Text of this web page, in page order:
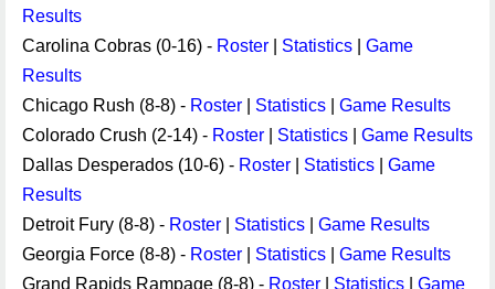
Results
Carolina Cobras (0-16) - Roster Statistics
Game
Results
Chicago Rush (8-8) - Roster Statistics
Game Results
Colorado Crush (2-14) - Roster Statistics
Game Results
Dallas Desperados (10-6) - Roster Statistics
Game
Results
Detroit Fury (8-8) - Roster Statistics
Game Results
Georgia Force (8-8) - Roster Statistics
Game Results
Grand Rapids Rampage (8-8) - Roster Statistics
Game